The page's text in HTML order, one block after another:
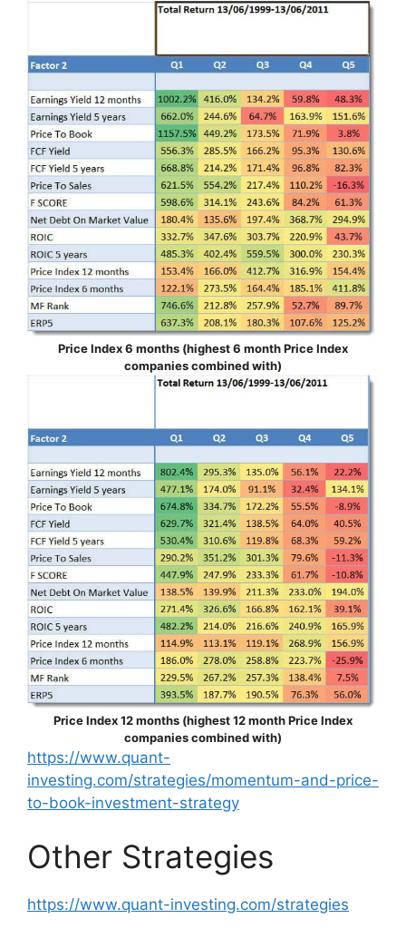
Price Index 6 months (highest 6 month Price Index
companies combined with)
Price Index 12 months (highest 12 month Price Index
companies combined with)
https://www.quant-
investing.com/strategies/momentum-and-price-
to-book-investment-strategy
Other Strategies
https://www.quant-investing.com/strategies